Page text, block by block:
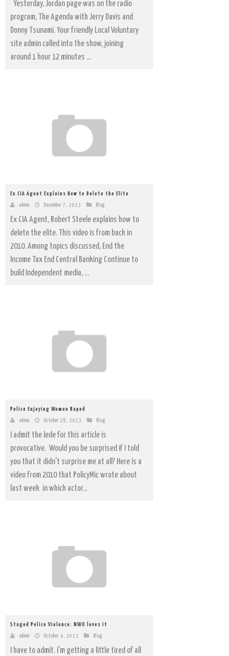
Yesterday, Jordan page was on the radio
program, The Agenda with Jerry Davis and
Donny Tsunami. Your friendly Local Voluntary
site admin called into the show, joining
around 1 hour 12 minutes ...
Ex CIA Agent Explains How to Delete the Elite
admin December 7, 2013 Blog
Ex CIA Agent, Robert Steele explains how to
delete the elite. This video is from back in
2010. Among topics discussed, End the
Income Tax End Central Banking Continue to
build Independent media, ...
Police Enjoying Women Raped
admin October 29, 2013 Blog
I admit the lede for this article is
provocative. Would you be surprised if I told
you that it didn't surprise me at all? Here is a
video from 2010 that PolicyMic wrote about
last week in which actor...
Staged Police Violence: NWO loves it
admin October 4, 2013 Blog
I have to admit. I'm getting a little tired of all